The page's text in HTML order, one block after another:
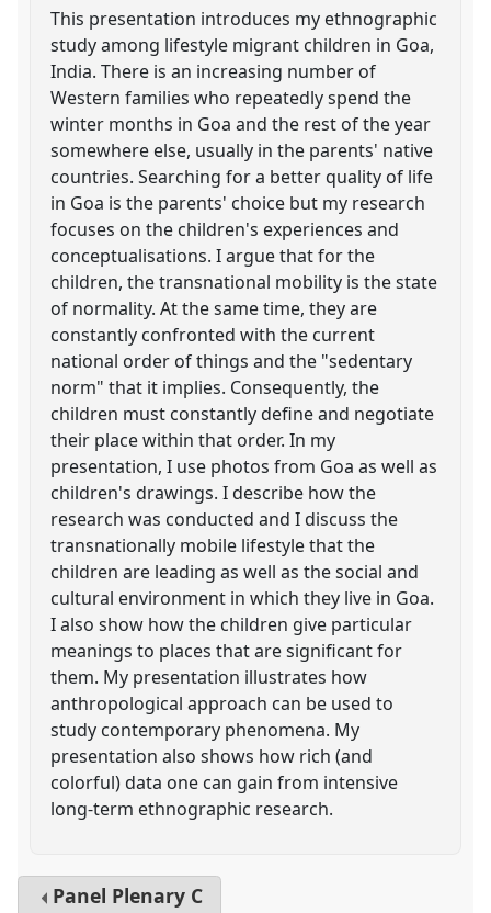
This presentation introduces my ethnographic
study among lifestyle migrant children in Goa,
India. There is an increasing number of
Western families who repeatedly spend the
winter months in Goa and the rest of the year
somewhere else, usually in the parents' native
countries. Searching for a better quality of life
in Goa is the parents' choice but my research
focuses on the children's experiences and
conceptualisations. I argue that for the
children, the transnational mobility is the state
of normality. At the same time, they are
constantly confronted with the current
national order of things and the "sedentary
norm" that it implies. Consequently, the
children must constantly define and negotiate
their place within that order. In my
presentation, I use photos from Goa as well as
children's drawings. I describe how the
research was conducted and I discuss the
transnationally mobile lifestyle that the
children are leading as well as the social and
cultural environment in which they live in Goa.
I also show how the children give particular
meanings to places that are significant for
them. My presentation illustrates how
anthropological approach can be used to
study contemporary phenomena. My
presentation also shows how rich (and
colorful) data one can gain from intensive
long-term ethnographic research.
Panel Plenary C